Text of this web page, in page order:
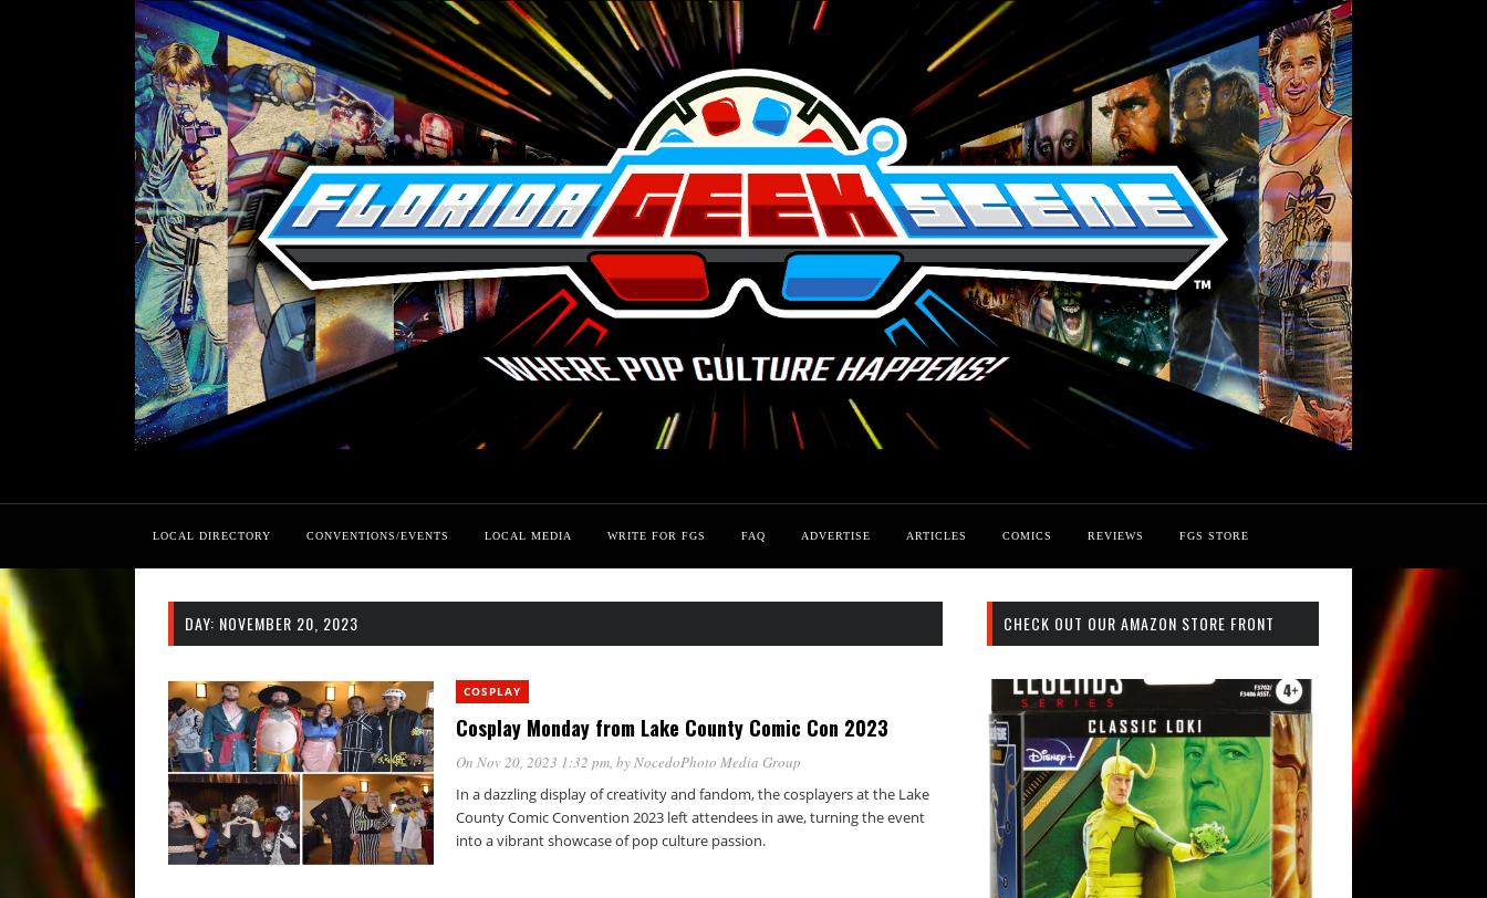
LOCAL DIRECTORY CONVENTIONS/EVENTS LOCAL MEDIA WRITE FOR FGS FAQ ADVERTISE ARTICLES COMICS REVIEWS FGS STORE
DAY: NOVEMBER 20, 2023
COSPLAY
Cosplay Monday from Lake County Comic Con 2023
On Nov 20, 2023 1:32 pm, byNocedoPhoto Media Group
In a dazzling display of creativity and fandom, the cosplayers at the Lake
County Comic Convention 2023 left attendees in awe, turning the event
into a vibrant showcase of pop culture passion.
CHECK OUT OUR AMAZON STORE FRONT